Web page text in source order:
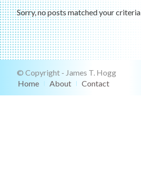
Sorry, no posts matched your criteria
© Copyright - James T. Hogg
Home
About Contact